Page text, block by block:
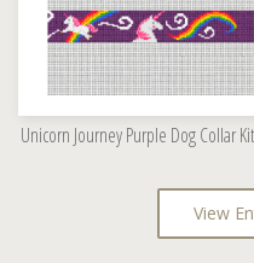
Unicorn Journey Purple Dog Collar Kit
View